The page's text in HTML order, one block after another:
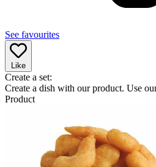
See favourites
Like
Create a set:
Create a dish with our product. Use
Product